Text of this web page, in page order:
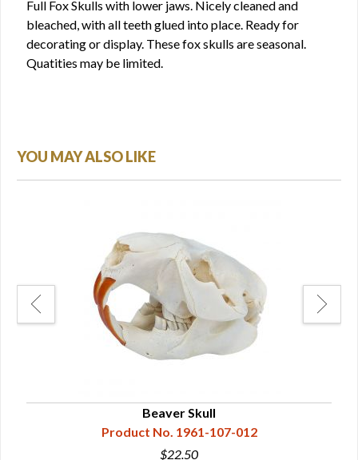
Full Fox Skulls with lower jaws. Nicely cleaned and
bleached, with all teeth glued into place. Ready for
decorating or display. These fox skulls are seasonal.
Quatities may be limited.
YOU MAY ALSO LIKE
Beaver Skull
Product No. 1961-107-012
$22.50